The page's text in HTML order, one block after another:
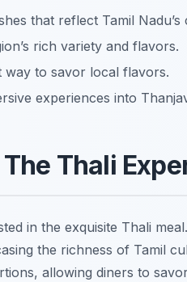
that reflect Tamil
rich variety and flavors.
way to savor local flavors.
experiences into
Thali
in the exquisite Thali
the richness of Tamil
allowing diners to